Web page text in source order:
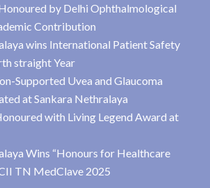
by Delhi Ophthalmological
Contribution
wins International Patient Safety
straight Year
Supported Uvea and Glaucoma
at Sankara Nethralaya
with Living Legend Award at
Wins “Honours for Healthcare
TN MedClave 2025